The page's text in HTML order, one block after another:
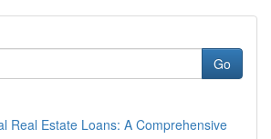
Go
Real Estate Loans: A Comprehensive